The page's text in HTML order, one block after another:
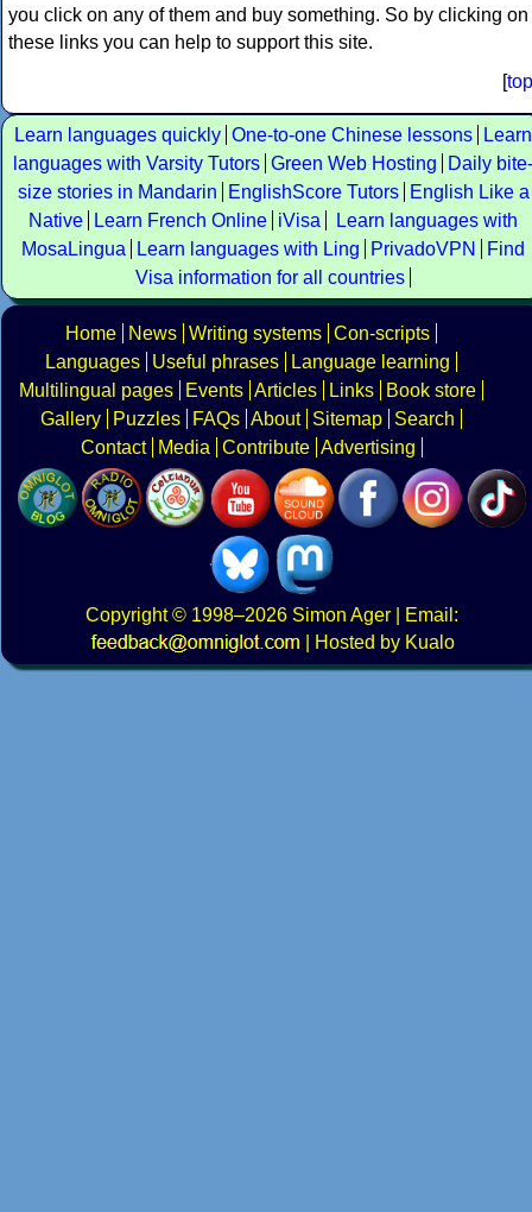
you click on any of them and buy something. So by clicking on
these links you can help to support this site.
[top
Learn languages quickly One-to-one Chinese lessons
Learn
languages with Varsity Tutors Green Web Hosting
Daily bite-
size stories in Mandarin
EnglishScore Tutors
English Like a
Native
Learn French Online iVisa
Learn languages with
MosaLingua
Learn languages with Ling PrivadoVPN
Find
Visa information for all countries
Home News Writing systems Con-scripts
Languages
Useful phrases
Language learning
Multilingual pages
Events Articles Links
Book store
Gallery
Puzzles FAQs About Sitemap
Search
Contact
Media Contribute Advertising
Copyright© 1998–2026 Simon Ager | Email:
|
Hosted by Kualo